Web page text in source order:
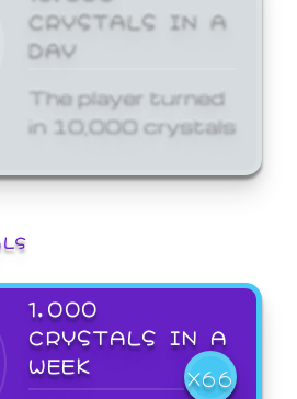
CRYSTALS IN A
DAY
The player turned
in 10,000 crystals
1,000
CRYSTALS IN A
WEEK
X66